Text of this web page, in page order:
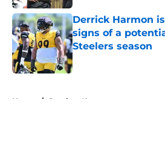
Derrick Harmon
signs of a
Steelers season
Published by on Invalid
Home / Steelers News